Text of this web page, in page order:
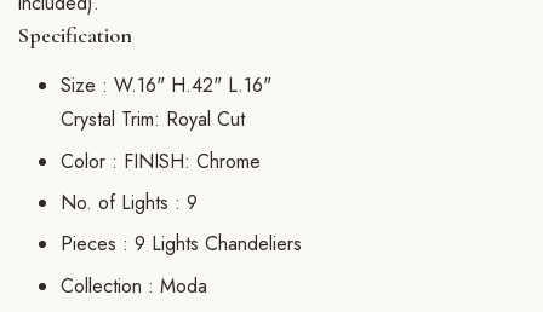
Specification
Size : W.16" H.42" L.16"
Crystal Trim: Royal Cut
Color : FINISH: Chrome
No. of Lights : 9
Pieces : 9 Lights Chandeliers
Collection : Moda